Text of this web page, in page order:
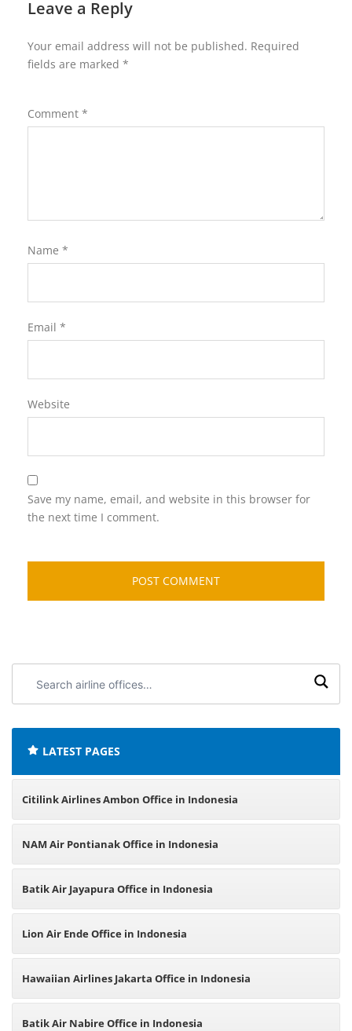
Leave a Reply
Your email address will not be published. Required
fields are marked *
Comment *
Name *
Email *
Website
Save my name, email, and website in this browser for
the next time I comment.
airline
LATEST PAGES
Citilink Airlines Ambon Office in Indonesia
NAM Air Pontianak Office in Indonesia
Batik Air Jayapura Office in Indonesia
Lion Air Ende Office in Indonesia
Hawaiian Airlines Jakarta Office in Indonesia
Batik Air Nabire Office in Indonesia